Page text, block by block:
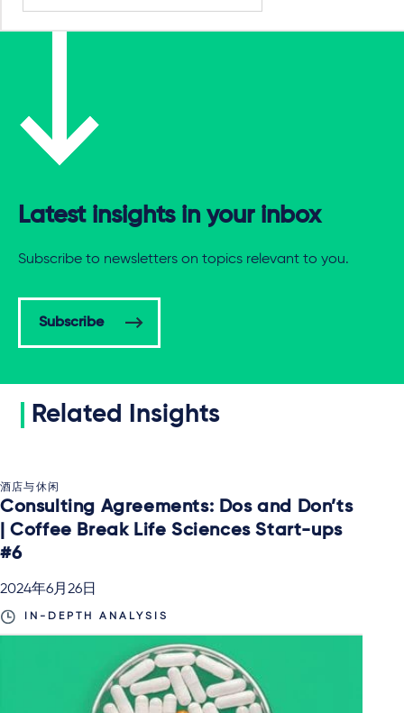
Latest insights in your inbox
Subscribe to newsletters on topics relevant to you.
Subscribe
Related Insights
酒店与休闲
Consulting Agreements: Dos and Don’ts
| Coffee Break Life Sciences Start-ups
#6
2024年6月26日
IN-DEPTH ANALYSIS